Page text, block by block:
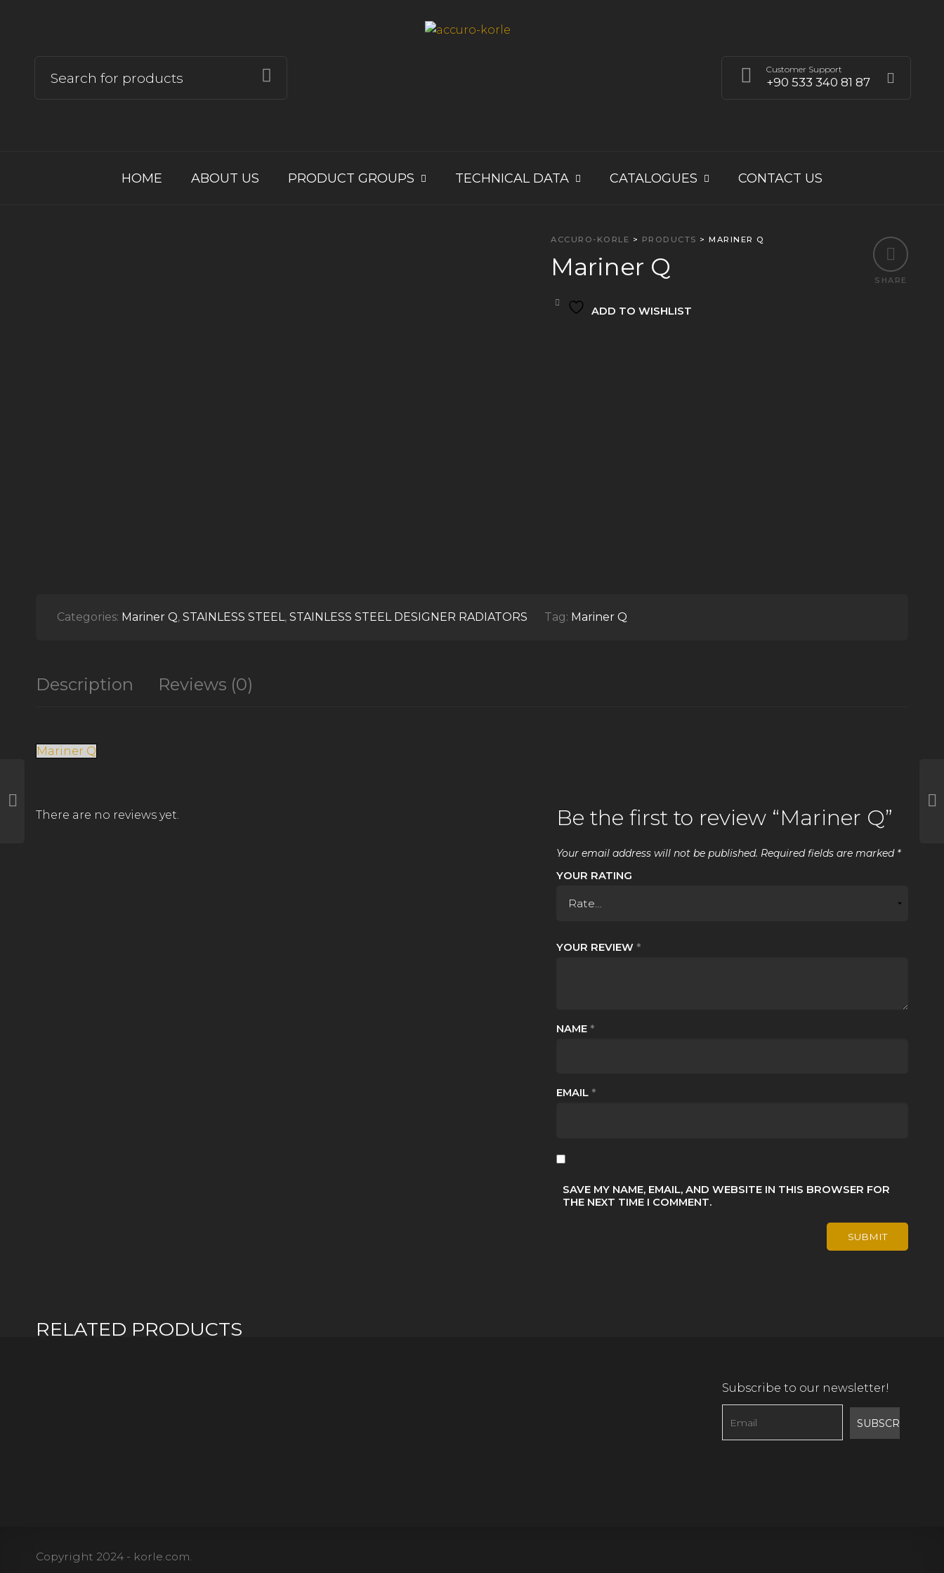
Customer Support
+90 533 340 81 87
HOME ABOUT US PRODUCT GROUPS TECHNICAL DATA CATALOGUES CONTACT US
SHARE
ACCURO-KORLE > PRODUCTS >MARINER Q
Mariner Q
ADD TO WISHLIST
Categories: Mariner Q, STAINLESS STEEL, STAINLESS STEEL DESIGNER RADIATORS Tag: Mariner Q
Description Reviews (0)
Mariner Q
There are no reviews yet. Be the first to review “Mariner Q”
Your email address will not be published. Required fields are marked *
YOUR RATING
YOUR REVIEW *
NAME *
EMAIL *
SAVE MY NAME, EMAIL, AND WEBSITE IN THIS BROWSER FOR
THE NEXT TIME I COMMENT.
RELATED PRODUCTS
Subscribe to our newsletter!
Copyright 2024 - korle.com.